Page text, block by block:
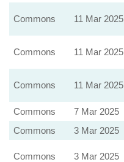
Commons 11 Mar 2025
Commons 11 Mar 2025
Commons 11 Mar 2025
Commons 7 Mar 2025
Commons 3 Mar 2025
Commons 3 Mar 2025